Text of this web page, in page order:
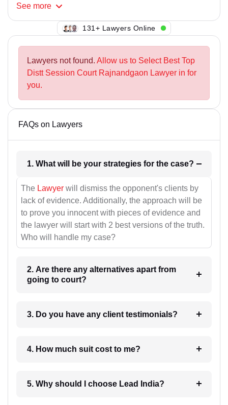
See more
145+ Lawyers Online
Lawyers not found. Allow us to Select Best Top
Distt Session Court Rajnandgaon Lawyer in for
you.
FAQs on Lawyers
1. What will be your strategies for the case?
The Lawyer will dismiss the opponent's clients by
lack of evidence. Additionally, the approach will be
to prove you innocent with pieces of evidence and
the lawyer will start with 2 best versions of the truth.
Who will handle my case?
2. Are there any alternatives apart from
going to court?
3. Do you have any client testimonials?
4. How much suit cost to me?
5. Why should I choose Lead India?